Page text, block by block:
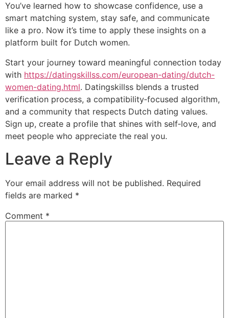
You’ve learned how to showcase confidence, use a
smart matching system, stay safe, and communicate
like a pro. Now it’s time to apply these insights on a
platform built for Dutch women.
Start your journey toward meaningful connection today
with https://datingskillss.com/european-dating/dutch-
women-dating.html. Datingskillss blends a trusted
verification process, a compatibility‑focused algorithm,
and a community that respects Dutch dating values.
Sign up, create a profile that shines with self‑love, and
meet people who appreciate the real you.
Leave a Reply
Your email address will not be published. Required
fields are marked *
Comment *